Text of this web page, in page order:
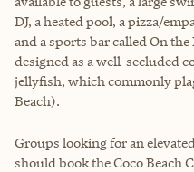
DJ, a heated pool, a pizza/
and a sports bar called On
designed as a well-secluded
jellyfish, which commonly
Beach).
Groups looking for an
should book the Coco Beach